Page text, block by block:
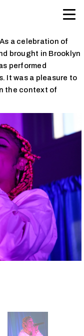
As a celebration of
brought in Brooklyn
performed
It was a pleasure to
the context of